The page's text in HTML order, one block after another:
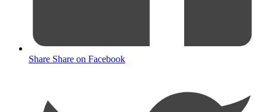
Share Share on Facebook